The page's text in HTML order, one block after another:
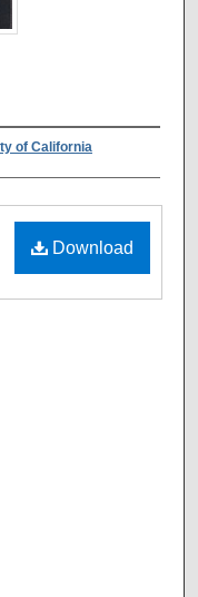
of California
Download